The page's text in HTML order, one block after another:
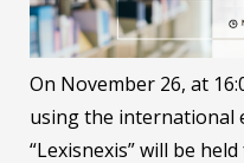
STUDENT LIFE
On November 26, at
using the international
“Lexisnexis” will be